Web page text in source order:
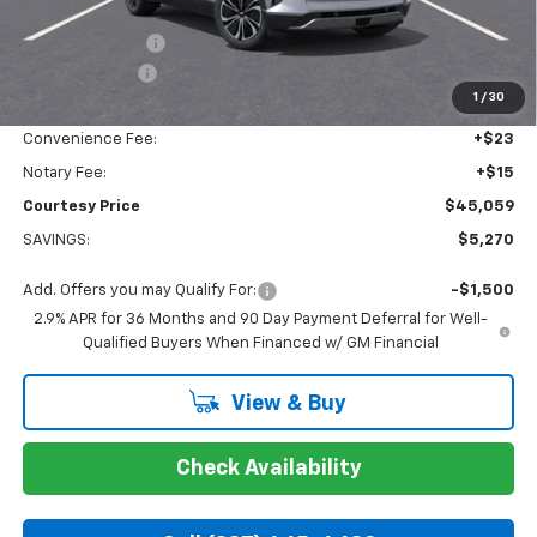
1 / 30
Calculated Price $45,585
Dealer Discount:
-$4,270
+$436
Convenience Fee: +$23
Notary Fee: +$15
Courtesy Price $45,059
SAVINGS: $5,270
Add. Offers you may Qualify For:
-$1,500
2.9% APR for 36 Months and 90 Day Payment Deferral for Well-
Qualified Buyers When Financed w/ GM Financial
View & Buy
Check Availability